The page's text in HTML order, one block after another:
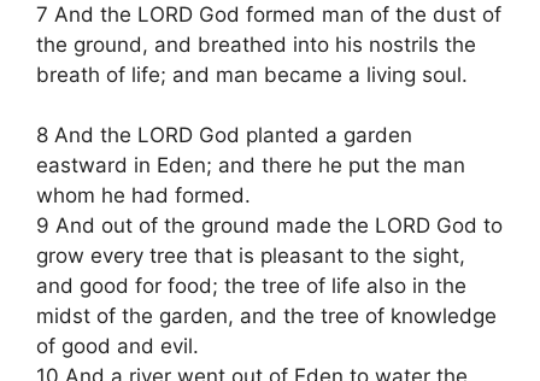
7 And the LORD God formed man of the dust of
the ground, and breathed into his nostrils the
breath of life; and man became a living soul.
8 And the LORD God planted a garden
eastward in Eden; and there he put the man
whom he had formed.
9 And out of the ground made the LORD God to
grow every tree that is pleasant to the sight,
and good for food; the tree of life also in the
midst of the garden, and the tree of knowledge
of good and evil.